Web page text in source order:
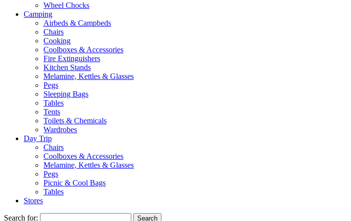
Wheel Chocks
Camping
Airbeds & Campbeds
Chairs
Cooking
Coolboxes & Accessories
Fire Extinguishers
Kitchen Stands
Melamine, Kettles & Glasses
Pegs
Sleeping Bags
Tables
Tents
Toilets & Chemicals
Wardrobes
Day Trip
Chairs
Coolboxes & Accessories
Melamine, Kettles & Glasses
Pegs
Picnic & Cool Bags
Tables
Stores
Search for: